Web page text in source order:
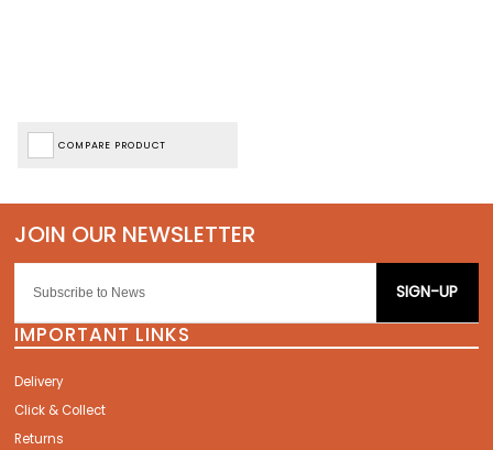
COMPARE PRODUCT
SIGN-UP
IMPORTANT LINKS
Delivery
Click & Collect
Returns